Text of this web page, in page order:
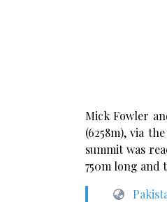
Mick Fowler
(6258m), via
summit was
750m long and